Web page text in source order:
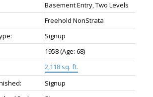
Basement Entry, Two Levels
Freehold NonStrata
Signup
1958(Age: 68)
2,118 sq. ft.
Signup